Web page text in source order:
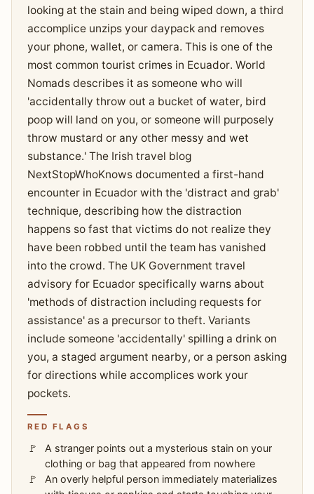
looking at the stain and being wiped down, a third
accomplice unzips your daypack and removes
your phone, wallet, or camera. This is one of the
most common tourist crimes in Ecuador. World
Nomads describes it as someone who will
'accidentally throw out a bucket of water, bird
poop will land on you, or someone will purposely
throw mustard or any other messy and wet
substance.' The Irish travel blog
NextStopWhoKnows documented a first-hand
encounter in Ecuador with the 'distract and grab'
technique, describing how the distraction
happens so fast that victims do not realize they
have been robbed until the team has vanished
into the crowd. The UK Government travel
advisory for Ecuador specifically warns about
'methods of distraction including requests for
assistance' as a precursor to theft. Variants
include someone 'accidentally' spilling a drink on
you, a staged argument nearby, or a person asking
for directions while accomplices work your
pockets.
RED FLAGS
A stranger points out a mysterious stain on your
clothing or bag that appeared from nowhere
An overly helpful person immediately materializes